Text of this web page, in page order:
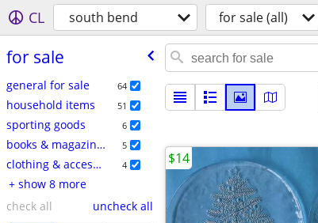
CL south bend for sale (all)
for sale
general for sale 64
household items 51
sporting goods 6
books & magazines 5
clothing & accessories 4
+ show 8 more
check all
uncheck all
$14